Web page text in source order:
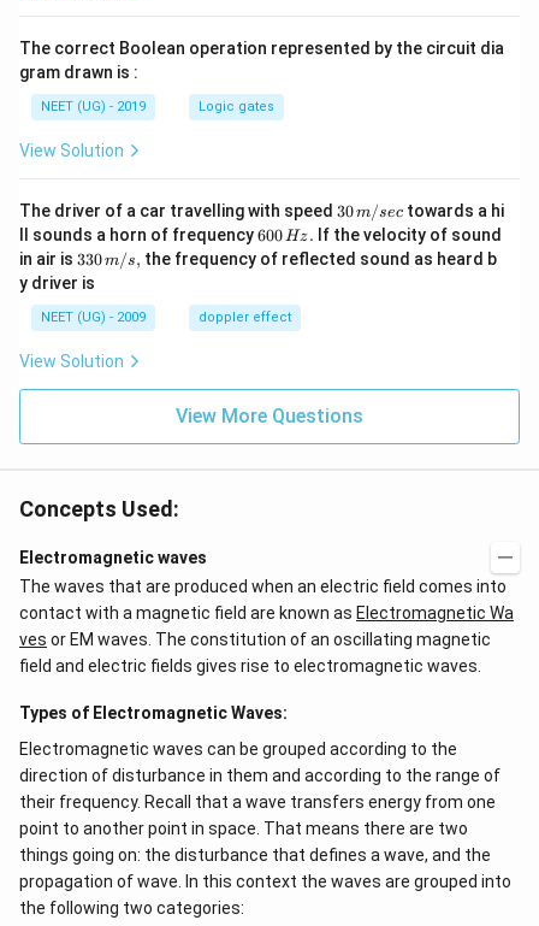
The correct Boolean operation represented by the circuit dia
gram drawn is :
NEET (UG) - 2019 Logic gates
View Solution
The driver of a car travelling with speed 30
\,
m/
sec
30m/sec towards a hi
ll sounds a horn of frequency6
0
0
H
z.
600Hz. If the velocity of sound
in air is 33
0\,
m/
s,
330m/s, the frequency of reflected sound as heard b
y driver is
NEET (UG) - 2009 doppler effect
View Solution
View More Questions
Concepts Used:
Electromagnetic waves
The waves that are produced when an electric field comes into
contact with a magnetic field are known as Electromagnetic Wa
ves or EM waves. The constitution of an oscillating magnetic
field and electric fields gives rise to electromagnetic waves.
Types of Electromagnetic Waves:
Electromagnetic waves can be grouped according to the
direction of disturbance in them and according to the range of
their frequency. Recall that a wave transfers energy from one
point to another point in space. That means there are two
things going on: the disturbance that defines a wave, and the
propagation of wave. In this context the waves are grouped into
the following two categories: